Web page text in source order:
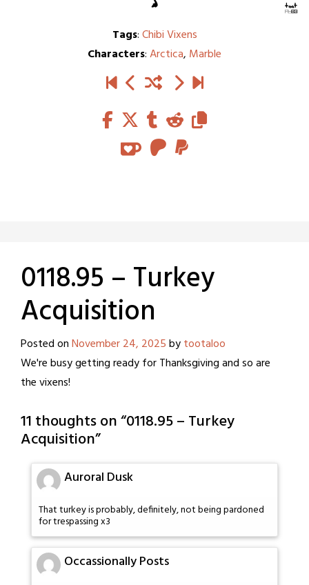
Tags:Chibi Vixens
Characters:Arctica, Marble
0118.95 – Turkey
Acquisition
Posted onNovember 24, 2025bytootaloo
We're busy getting ready for Thanksgiving and so are
the vixens!
11 thoughts on “0118.95 – Turkey
Acquisition”
Auroral Dusk
That turkey is probably, definitely, not being pardoned
for trespassing x3
Occassionally Posts